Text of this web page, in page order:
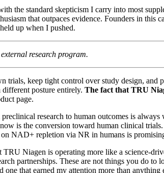
the standard skepticism I carry into most
that outpaces evidence. Founders in
up when I pushed.
research program.
trials, keep tight control over study design, and
posture entirely. The fact that TRU
page.
research to human outcomes is
is the conversion toward human clinical
NAD+ repletion via NR in humans is
Niagen is operating more like a science-
partnerships. These are not things you do
one that earned my attention more than